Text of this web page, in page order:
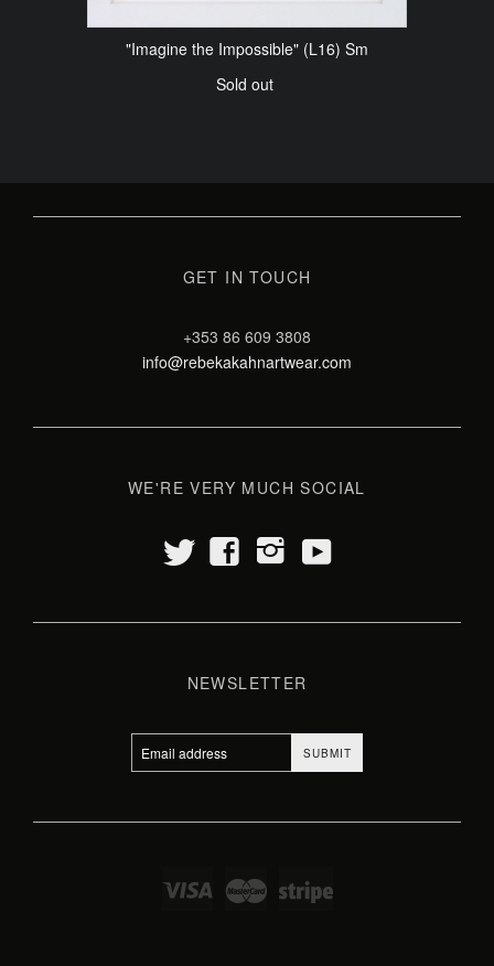
"Imagine the Impossible" (L16) Sm
Sold out
GET IN TOUCH
+353 86 609 3808
info@rebekakahnartwear.com
WE'RE VERY MUCH SOCIAL
t f i y
NEWSLETTER